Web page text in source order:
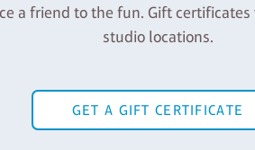
a friend to the fun. Gift
studio locations.
GET A GIFT CERTIFICATE